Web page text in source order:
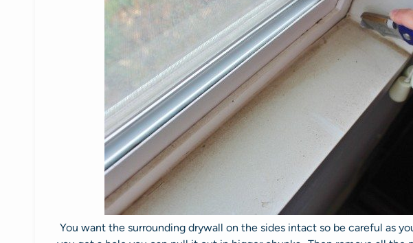
You want the surrounding drywall on the sides intact so be careful as